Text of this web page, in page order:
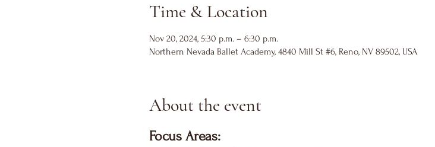
Time & Location
Nov 20, 2024, 5:30 p.m. – 6:30 p.m.
Northern Nevada Ballet Academy, 4840 Mill St #6, Reno, NV 89502, USA
About the event
Focus Areas: